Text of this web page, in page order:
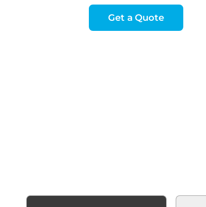
Get a Quote